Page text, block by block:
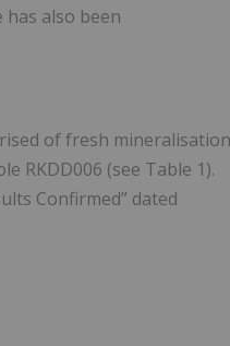
also been
of fresh mineralisation
RKDD006 (see Table 1).
Confirmed” dated